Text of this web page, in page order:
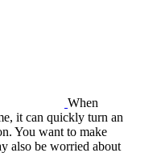
When
it can quickly turn an
You want to make
also be worried about